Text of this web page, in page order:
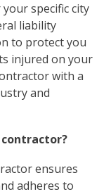
specific city
liability
to protect you
injured on your
with a
and
ensures
adheres to